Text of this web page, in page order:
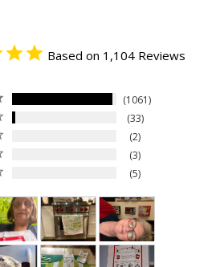
Based on 1,104 Reviews
1061
33
2
3
5